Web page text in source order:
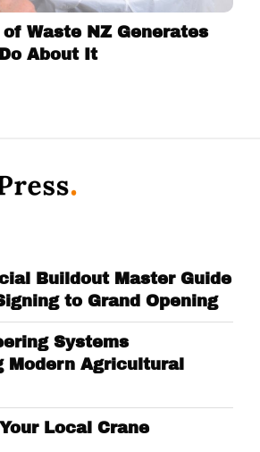
Waste NZ Generates
About It
Buildout Master Guide
to Grand Opening
Systems
Modern Agricultural
Local Crane